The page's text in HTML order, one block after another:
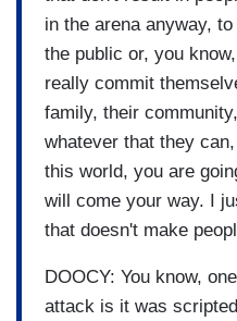
in the arena anyway,
the public or, you
really commit
family, their
whatever that they
this world, you are
will come your way. I
that doesn't make
DOOCY: You know,
attack is it was